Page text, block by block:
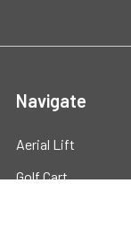
Navigate
Aerial Lift
Golf Cart